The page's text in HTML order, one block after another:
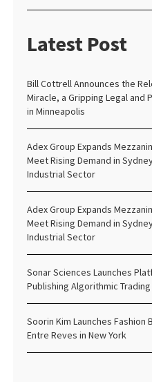
Latest Post
Bill Cottrell Announces the
Miracle, a Gripping Legal and
in Minneapolis
Adex Group Expands
Meet Rising Demand in
Industrial Sector
Adex Group Expands
Meet Rising Demand in
Industrial Sector
Sonar Sciences Launches
Publishing Algorithmic
Soorin Kim Launches Fashion
Entre Reves in New York